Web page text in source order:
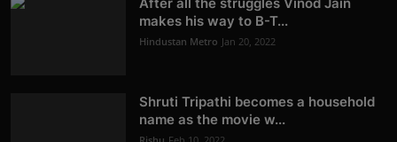
makes his way to B-T...
Hindustan Metro Jan 20, 2022
Shruti Tripathi becomes a household
name as the movie w...